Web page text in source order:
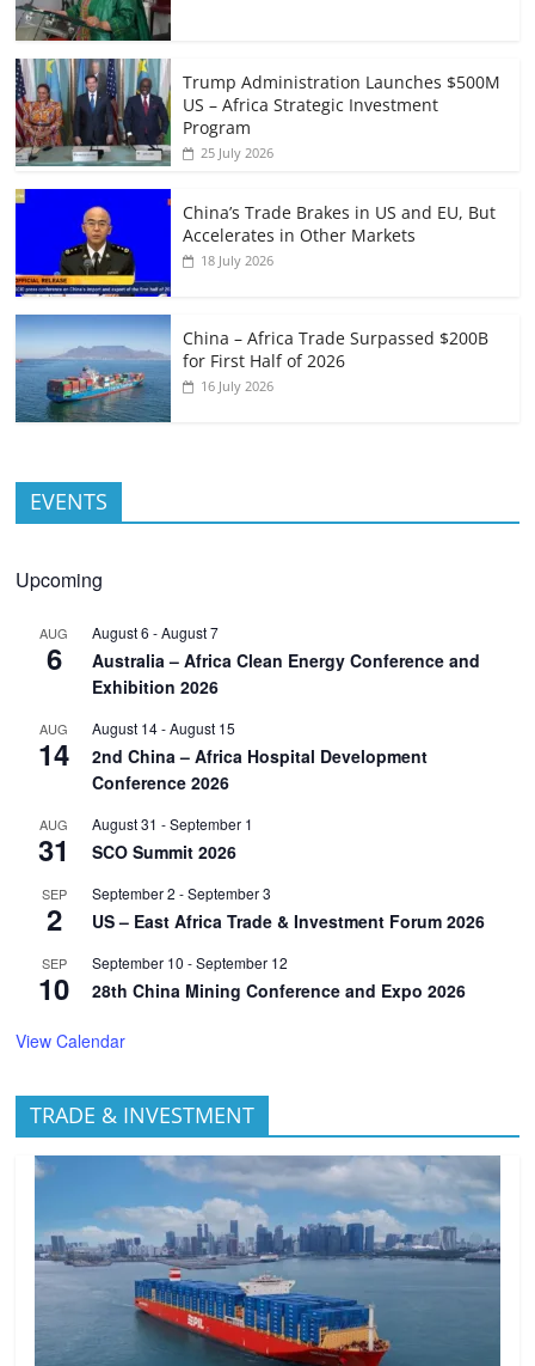
Trump Administration Launches $500M
US – Africa Strategic Investment
Program
25 July 2026
China’s Trade Brakes in US and EU, But
Accelerates in Other Markets
18 July 2026
China – Africa Trade Surpassed $200B
for First Half of 2026
16 July 2026
EVENTS
Upcoming
AUG
6
August 6 -August 7
Australia – Africa Clean Energy Conference and
Exhibition 2026
AUG
14
August 14-August 15
2nd China – Africa Hospital Development
Conference 2026
AUG
31
August 31 -September 1
SCO Summit 2026
SEP
2
September 2 -September 3
US – East Africa Trade & Investment Forum 2026
SEP
10
September 10 -September 12
28th China Mining Conference and Expo 2026
View Calendar
TRADE & INVESTMENT